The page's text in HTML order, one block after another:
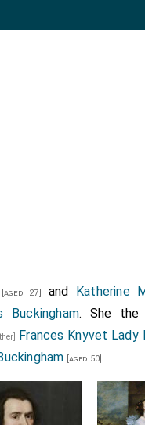
[aged 27] and Katherine
Buckingham. She the
Frances Knyvet Lady
[aged 50].